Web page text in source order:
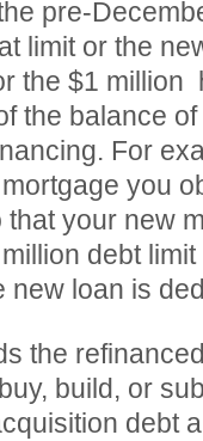
pre-
limit or the
the $1 million
the balance
For
you
your new
debt
new loan is
the
build, or
debt